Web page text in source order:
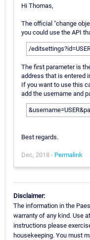
Hi Thomas,
The official "change
you could use the API
/
The first parameter is
address that is entered
If you want to use this
add the username and
Best regards.
Dec, 2018 - Permalink
Disclaimer:
The information in the
warranty of any kind. Use
instructions please
housekeeping. You must